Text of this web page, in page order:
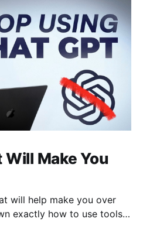
Will Make You
will help make you over